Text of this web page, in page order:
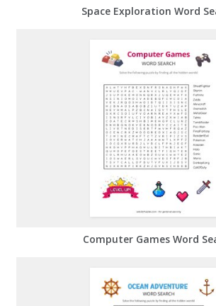
Space Exploration Word
Computer Games Word